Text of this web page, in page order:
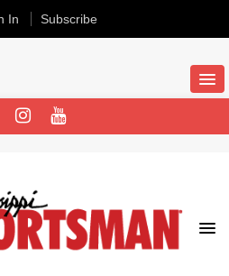
In Subscribe